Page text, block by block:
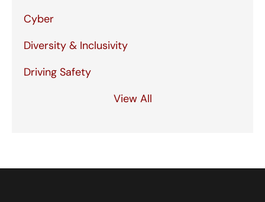
Cyber
Diversity & Inclusivity
Driving Safety
View All